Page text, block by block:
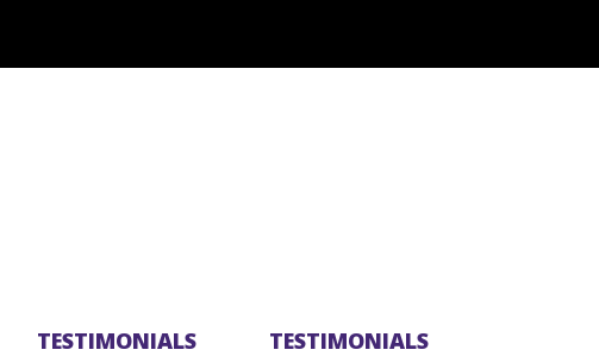
TESTIMONIALS TESTIMONIALS